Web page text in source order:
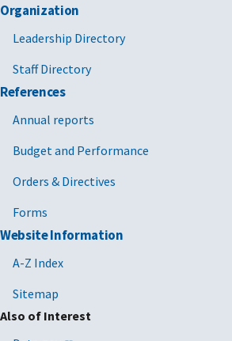
Organization
Leadership Directory
Staff Directory
References
Annual reports
Budget and Performance
Orders & Directives
Forms
Website Information
A-Z Index
Sitemap
Also of Interest